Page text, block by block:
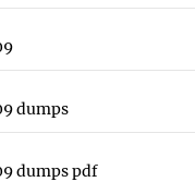
dumps
dumps pdf